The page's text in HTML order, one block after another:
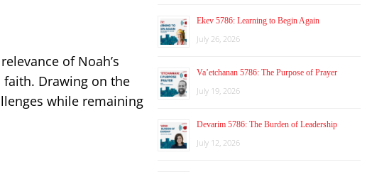
of Noah’s
Drawing on the
while remaining
Ekev 5786: Learning to Begin Again
July 26, 2026
Va’etchanan 5786: The Purpose of Prayer
July 19, 2026
Devarim 5786: The Burden of Leadership
July 12, 2026